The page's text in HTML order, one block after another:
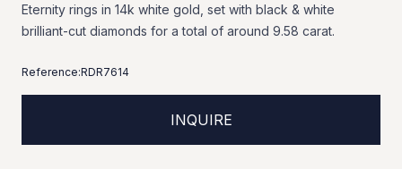
Eternity rings in 14k white gold, set with black & white
brilliant-cut diamonds for a total of around 9.58 carat.
Reference:RDR7614
INQUIRE